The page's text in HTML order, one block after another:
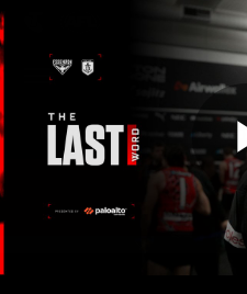
Club
Logo
Menu
News Video